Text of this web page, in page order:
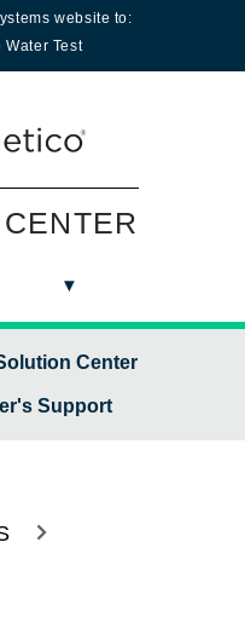
website to:
Water Test
Center
Support